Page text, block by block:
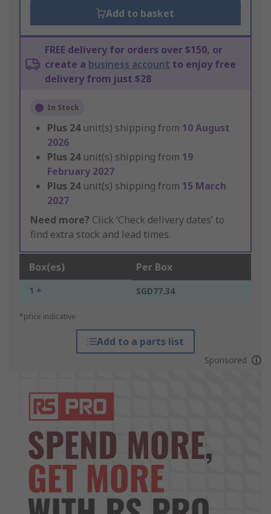
Add to basket
FREE delivery for orders over $150, or
create a business account to enjoy free
delivery from just $28
In Stock
Plus 24 unit(s) shipping from 10 August
2026
Plus 24 unit(s) shipping from 19
February 2027
Plus 24 unit(s) shipping from 15 March
2027
Need more? Click ‘Check delivery dates’ to
find extra stock and lead times.
Box(es) Per Box
1 + SGD77.34
*price indicative
Add to a parts list
Sponsored